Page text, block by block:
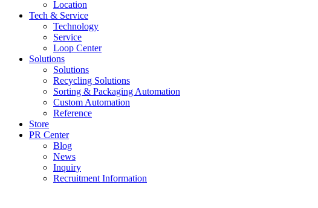
Location
Tech & Service
Technology
Service
Loop Center
Solutions
Solutions
Recycling Solutions
Sorting & Packaging Automation
Custom Automation
Reference
Store
PR Center
Blog
News
Inquiry
Recruitment Information